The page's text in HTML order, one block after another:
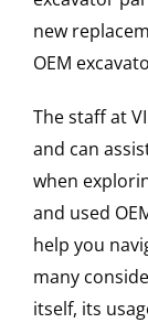
new
OEM
The staff at
and can
when
and used
help you
many
itself, its